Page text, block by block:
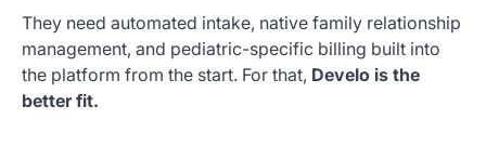
They need automated intake, native family relationship
management, and pediatric-specific billing built into
the platform from the start. For that, Develo is the
better fit.